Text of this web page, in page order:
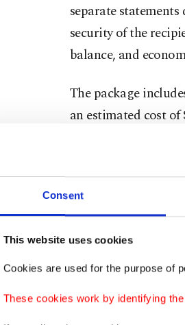
Consent
This website uses cookies
Cookies are used for the purpose of
These cookies work by identifying
separate
security of the
balance, and
The package
an estimated cost
related equipment
network software,
estimated cost of
DSCA said that the
meet current and
The recipient will